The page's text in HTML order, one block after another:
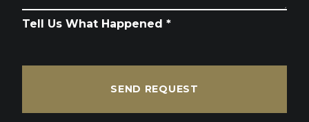
Tell Us What Happened *
SEND REQUEST